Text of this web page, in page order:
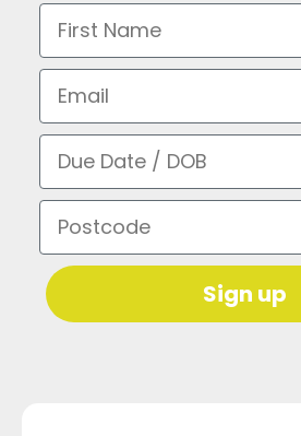
First Name
Email
Due Date / DOB
Postcode
Sign up